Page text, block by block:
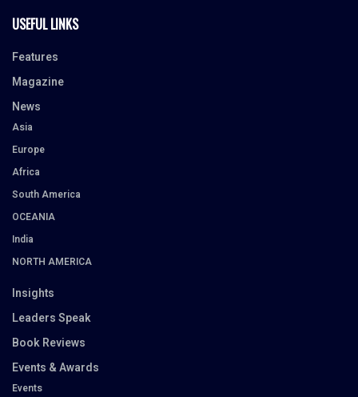
USEFUL LINKS
Features
Magazine
News
Asia
Europe
Africa
South America
OCEANIA
India
NORTH AMERICA
Insights
Leaders Speak
Book Reviews
Events & Awards
Events